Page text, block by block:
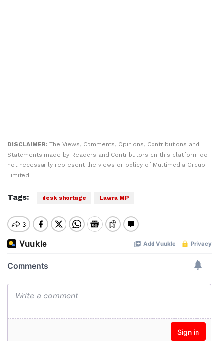
DISCLAIMER: The Views, Comments, Opinions, Contributions and
Statements made by Readers and Contributors on this platform do
not necessarily represent the views or policy of Multimedia Group
Limited.
Tags: desk shortage Lawra MP